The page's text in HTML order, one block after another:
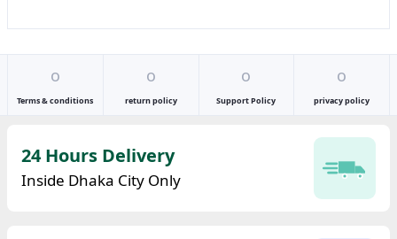
o
Terms & conditions
o
return policy
o
Support Policy
o
privacy policy
24 Hours Delivery
Inside Dhaka City Only